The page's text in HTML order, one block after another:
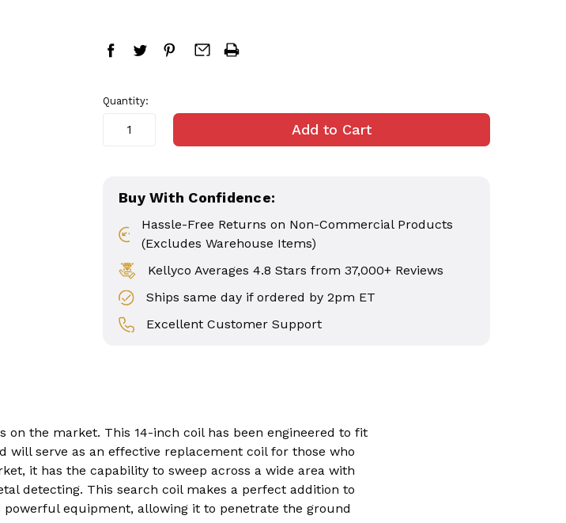
stock
Quantity:
Buy With Confidence:
Hassle-Free Returns on Non-Commercial Products
(Excludes Warehouse Items)
Kellyco Averages 4.8 Stars from 37,000+ Reviews
Ships same day if ordered by 2pm ET
Excellent Customer Support
on the market. This 14-inch coil has been engineered to fit
will serve as an effective replacement coil for those who
it has the capability to sweep across a wide area with
detecting. This search coil makes a perfect addition to
equipment, allowing it to penetrate the ground